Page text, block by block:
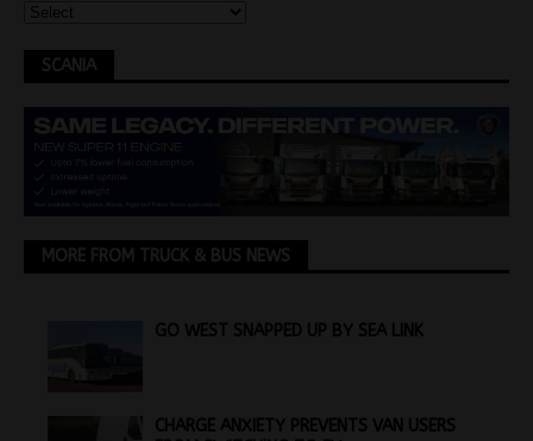
SCANIA
MORE FROM TRUCK & BUS NEWS
GO WEST SNAPPED UP BY SEA LINK
CHARGE ANXIETY PREVENTS VAN USERS